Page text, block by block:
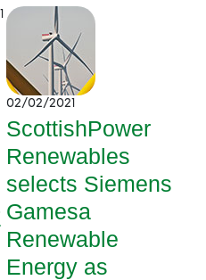
02/02/2021
ScottishPower
Renewables
selects Siemens
Gamesa
Renewable
Energy as